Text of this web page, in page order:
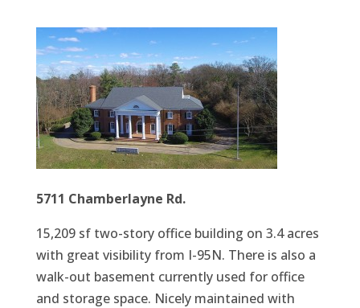
5711 Chamberlayne Rd.
15,209 sf two-story office building on 3.4 acres
with great visibility from I-95N. There is also a
walk-out basement currently used for office
and storage space. Nicely maintained with